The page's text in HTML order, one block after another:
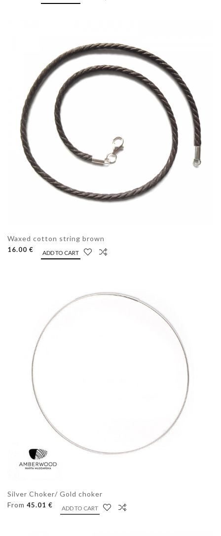
Waxed cotton string brown
16.00 € ADD TO CART
Silver Choker/ Gold choker
From 45.01 € ADD TO CART